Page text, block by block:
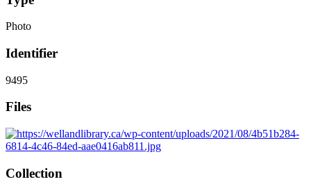
Photo
Identifier
9495
Files
Collection